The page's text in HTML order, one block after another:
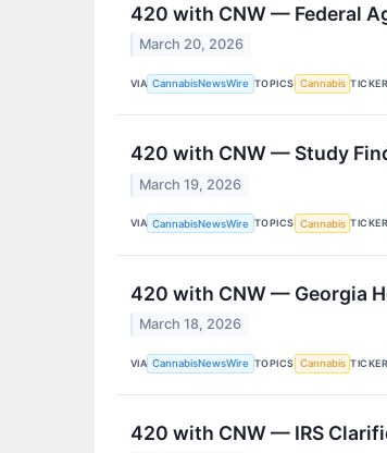
420 with CNW — Federal
March 20, 2026
VIA CannabisNewsWire TOPICS Cannabis
420 with CNW — Study
March 19, 2026
VIA CannabisNewsWire TOPICS Cannabis
420 with CNW — Georgia
March 18, 2026
VIA CannabisNewsWire TOPICS Cannabis
420 with CNW — IRS